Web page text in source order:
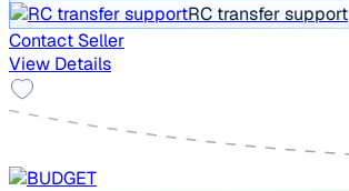
RC transfer support
Contact Seller
View Details